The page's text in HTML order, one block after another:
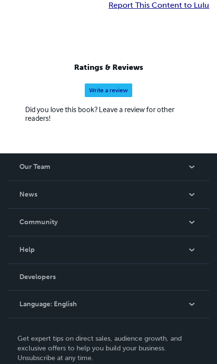
Report This Content to Lulu
Ratings & Reviews
Write a review
Did you love this book? Leave a review for other
readers!
Our Team
News
In The News
Community
Podcast
Help
Order Lookup
Knowledge Base
Contact Support
Developers
Language: English
Deutsch
Français
Get expert tips on direct sales, audience growth, and
exclusive offers to help you build your business.
Unsubscribe at any time.